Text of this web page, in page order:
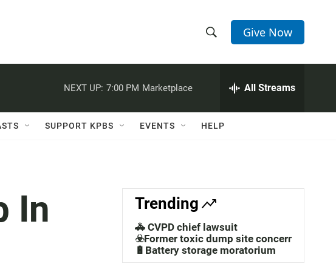
h
w
a
c
h
e
h
Q
Give Now
NEXT UP: 7:00 PM Marketplace All Streams
SUPPORT KPBS EVENTS HELP
In
Trending
🚓 CVPD chief lawsuit
☣️Former toxic dump site concerns
🔋Battery storage moratorium